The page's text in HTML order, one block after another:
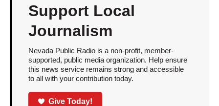
Support Local
Journalism
Nevada Public Radio is a non-profit, member-
supported, public media organization. Help ensure
this news service remains strong and accessible
to all with your contribution today.
Give Today!